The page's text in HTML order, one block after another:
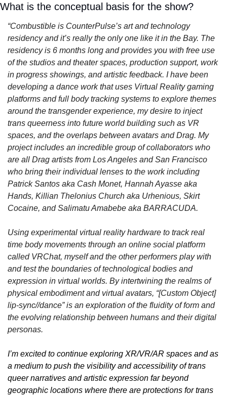
What is the conceptual basis for the show?
“Combustible is CounterPulse’s art and technology
residency and it’s really the only one like it in the Bay. The
residency is 6 months long and provides you with free use
of the studios and theater spaces, production support, work
in progress showings, and artistic feedback. I have been
developing a dance work that uses Virtual Reality gaming
platforms and full body tracking systems to explore themes
around the transgender experience, my desire to inject
trans queerness into future world building such as VR
spaces, and the overlaps between avatars and Drag. My
project includes an incredible group of collaborators who
are all Drag artists from Los Angeles and San Francisco
who bring their individual lenses to the work including
Patrick Santos aka Cash Monet, Hannah Ayasse aka
Hands, Killian Thelonius Church aka Urhenious, Skirt
Cocaine, and Salimatu Amabebe aka BARRACUDA.
Using experimental virtual reality hardware to track real
time body movements through an online social platform
called VRChat, myself and the other performers play with
and test the boundaries of technological bodies and
expression in virtual worlds. By intertwining the realms of
physical embodiment and virtual avatars, “[Custom Object]
lip-sync//dance” is an exploration of the fluidity of form and
the evolving relationship between humans and their digital
personas.
I’m excited to continue exploring XR/VR/AR spaces and as
a medium to push the visibility and accessibility of trans
queer narratives and artistic expression far beyond
geographic locations where there are protections for trans